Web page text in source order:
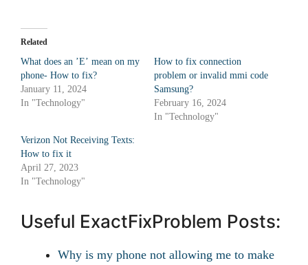
Related
What does an ʼEʼ mean on my
phone- How to fix?
January 11, 2024
In "Technology"
How to fix connection
problem or invalid mmi code
Samsung?
February 16, 2024
In "Technology"
Verizon Not Receiving Texts:
How to fix it
April 27, 2023
In "Technology"
Useful ExactFixProblem Posts:
Why is my phone not allowing me to make